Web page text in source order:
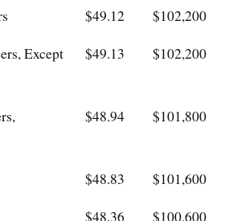
$49.12
$102,200
Except
$49.13 $102,200
$48.94 $101,800
$48.83
$101,600
$48.36
$100,600